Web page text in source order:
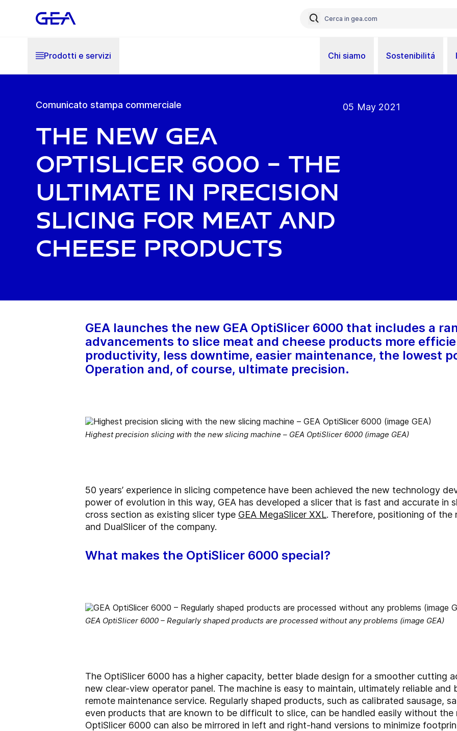
Prodotti e servizi Chi siamo Sostenibilitá
Comunicato stampa commerciale
The new GEA
OptiSlicer 6000 – the
ultimate in precision
slicing for meat and
cheese products
05 May 2021
GEA launches the new GEA OptiSlicer 6000 that includes a
advancements to slice meat and cheese products more
productivity, less downtime, easier maintenance, the lowest
Operation and, of course, ultimate precision.
Highest precision slicing with the new slicing machine – GEA OptiSlicer 6000 (image GEA)
50 years’ experience in slicing competence have been achieved the new technology
power of evolution in this way, GEA has developed a slicer that is fast and accurate in
cross section as existing slicer type GEA MegaSlicer XXL. Therefore, positioning of the
and DualSlicer of the company.
What makes the OptiSlicer 6000 special?
GEA OptiSlicer 6000 – Regularly shaped products are processed without any problems (image GEA)
The OptiSlicer 6000 has a higher capacity, better blade design for a smoother cutting
new clear-view operator panel. The machine is easy to maintain, ultimately reliable and
remote maintenance service. Regularly shaped products, such as calibrated sausage,
even products that are known to be difficult to slice, can be handled easily without the
OptiSlicer 6000 can also be mirrored in left and right-hand versions to minimize